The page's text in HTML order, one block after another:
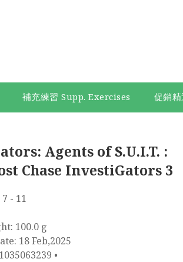
補充練習 Supp. Exercises 促銷
Agents of S.U.I.T. :
Chase InvestiGators 3
- 11
100.0 g
18 Feb,2025
•